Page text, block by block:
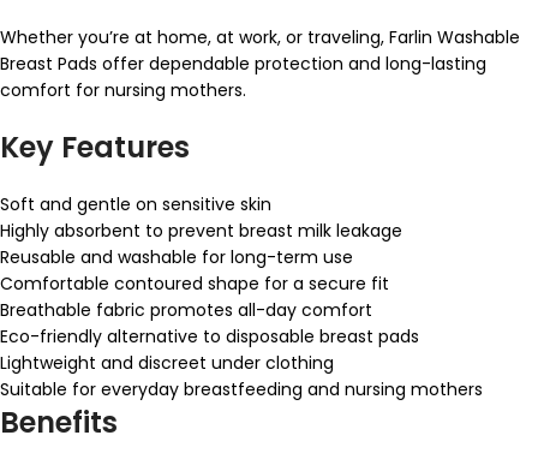
Whether you’re at home, at work, or traveling, Farlin Washable
Breast Pads offer dependable protection and long-lasting
comfort for nursing mothers.
Key Features
Soft and gentle on sensitive skin
Highly absorbent to prevent breast milk leakage
Reusable and washable for long-term use
Comfortable contoured shape for a secure fit
Breathable fabric promotes all-day comfort
Eco-friendly alternative to disposable breast pads
Lightweight and discreet under clothing
Suitable for everyday breastfeeding and nursing mothers
Benefits